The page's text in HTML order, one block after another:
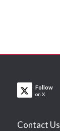
Follow
on X
Contact Us